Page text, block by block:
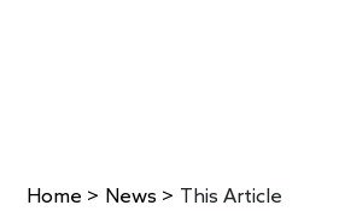
Home > News > This Article